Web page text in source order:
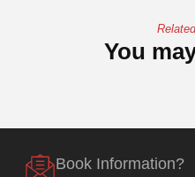
You
Book Information?